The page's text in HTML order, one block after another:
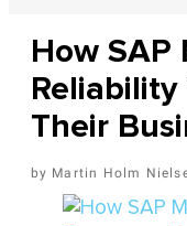
How
Reliability
Their
Martin Holm